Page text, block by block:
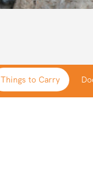
Things to Carry